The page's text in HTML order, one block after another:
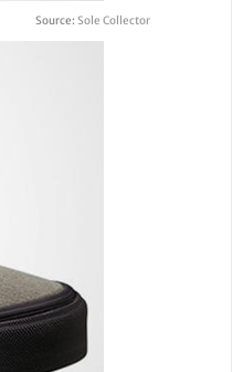
Source:Sole Collector